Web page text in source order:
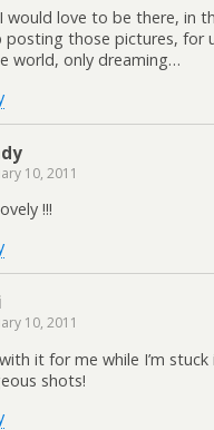
would love to be there, in
posting those pictures, for
world, only dreaming…
10, 2011
!!!
10, 2011
it for me while I’m stuck
shots!